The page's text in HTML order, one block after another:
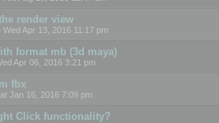
render view
Wed Apr 13, 2016 11:17 pm
format mb (3d maya)
Apr 06, 2016 3:21 pm
fbx
Jan 16, 2016 7:09 pm
Click functionality?